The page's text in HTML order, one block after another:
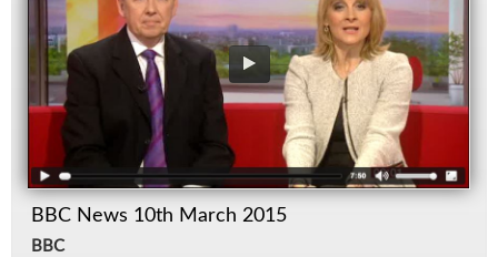
BBC News 10th March 2015
BBC